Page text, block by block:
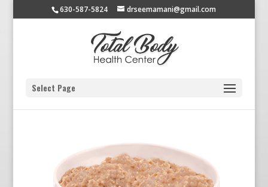
630-587-5824 drseemamani@gmail.com
Select Page